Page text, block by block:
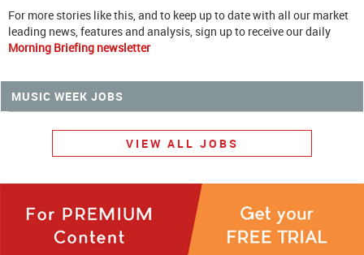
For more stories like this, and to keep up to date with all our market
leading news, features and analysis, sign up to receive our daily
Morning Briefing newsletter
MUSIC WEEK JOBS
VIEW ALL JOBS